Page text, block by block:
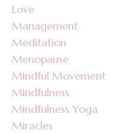
Love
Management
Meditation
Menopause
Mindful Movement
Mindfulness
Mindfulness Yoga
Miracles